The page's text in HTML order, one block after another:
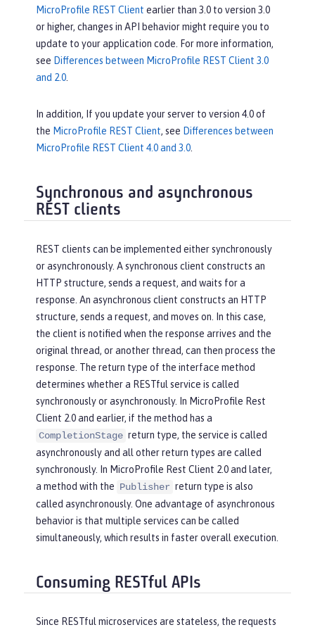
MicroProfile REST Client earlier than 3.0 to version 3.0
or higher, changes in API behavior might require you to
update to your application code. For more information,
see Differences between MicroProfile REST Client 3.0
and 2.0.
In addition, If you update your server to version 4.0 of
the MicroProfile REST Client, see Differences between
MicroProfile REST Client 4.0 and 3.0.
Synchronous and asynchronous
REST clients
REST clients can be implemented either synchronously
or asynchronously. A synchronous client constructs an
HTTP structure, sends a request, and waits for a
response. An asynchronous client constructs an HTTP
structure, sends a request, and moves on. In this case,
the client is notified when the response arrives and the
original thread, or another thread, can then process the
response. The return type of the interface method
determines whether a RESTful service is called
synchronously or asynchronously. In MicroProfile Rest
Client 2.0 and earlier, if the method has a
CompletionStage return type, the service is called
asynchronously and all other return types are called
synchronously. In MicroProfile Rest Client 2.0 and later,
a method with the Publisher return type is also
called asynchronously. One advantage of asynchronous
behavior is that multiple services can be called
simultaneously, which results in faster overall execution.
Consuming RESTful APIs
Since RESTful microservices are stateless, the requests